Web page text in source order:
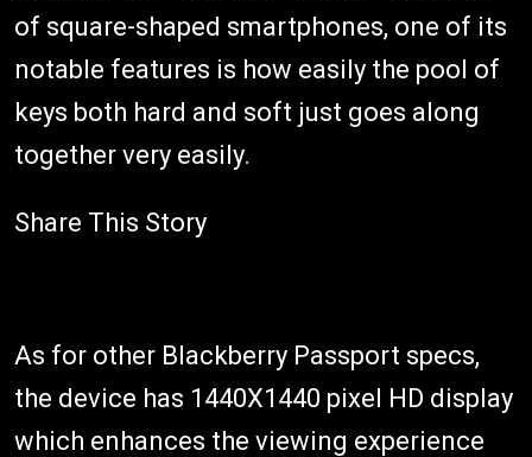
of square-shaped smartphones, one of its
notable features is how easily the pool of
keys both hard and soft just goes along
together very easily.
Share This Story
As for other Blackberry Passport specs,
the device has 1440X1440 pixel HD display
which enhances the viewing experience